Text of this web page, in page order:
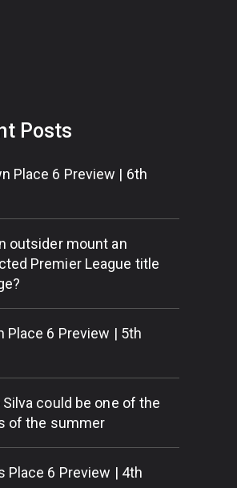
Posts
Place 6 Preview | 6th
outsider mount an
Premier League title
Place 6 Preview | 5th
could be one of the
of the summer
Place 6 Preview | 4th